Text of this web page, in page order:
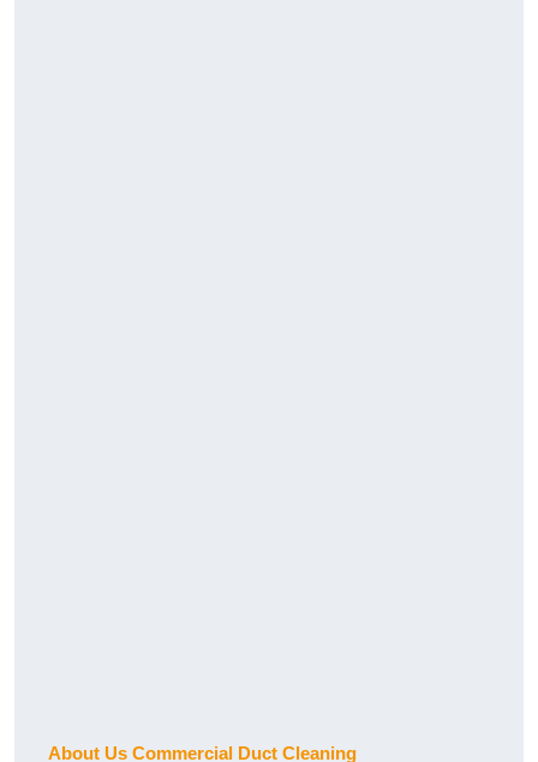
About Us Commercial Duct Cleaning